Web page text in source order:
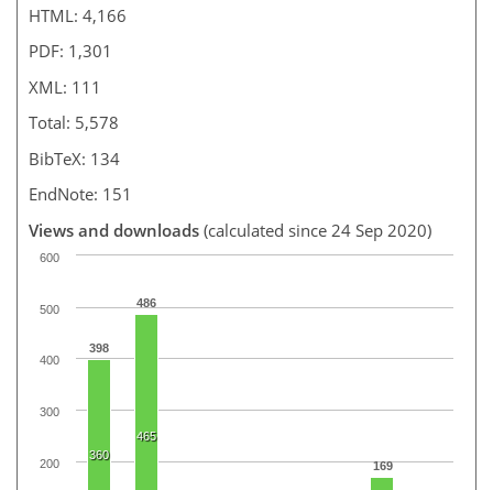
HTML: 4,166
PDF: 1,301
XML: 111
Total: 5,578
BibTeX: 134
EndNote: 151
Views and downloads (calculated since 24 Sep 2020)
398
486
169
360
465
200
300
400
500
600